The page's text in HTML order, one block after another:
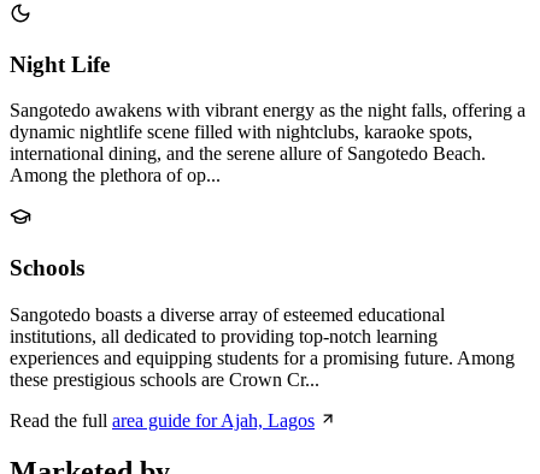
Night Life
Sangotedo awakens with vibrant energy as the night falls, offering a
dynamic nightlife scene filled with nightclubs, karaoke spots,
international dining, and the serene allure of Sangotedo Beach.
Among the plethora of op...
Schools
Sangotedo boasts a diverse array of esteemed educational
institutions, all dedicated to providing top-notch learning
experiences and equipping students for a promising future. Among
these prestigious schools are Crown Cr...
Read the full area guide for Ajah, Lagos